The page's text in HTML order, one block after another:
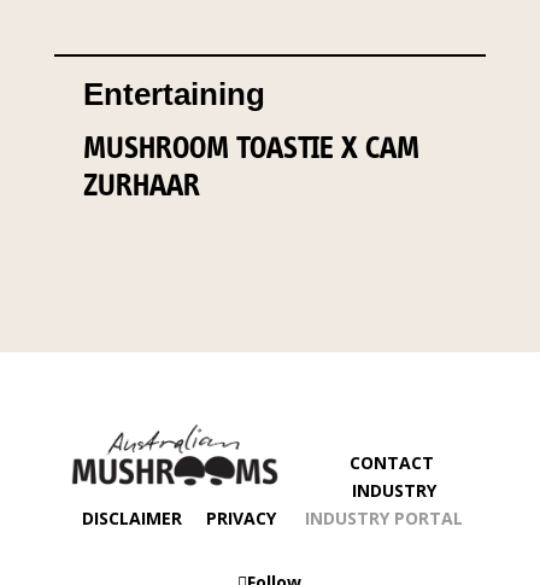
Entertaining
MUSHROOM TOASTIE X CAM
ZURHAAR
CONTACT
INDUSTRY
DISCLAIMER
PRIVACY INDUSTRY PORTAL